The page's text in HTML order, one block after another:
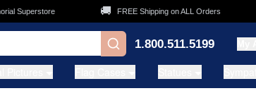
Superstore FREE Shipping on ALL Orders
1.800.511.5199